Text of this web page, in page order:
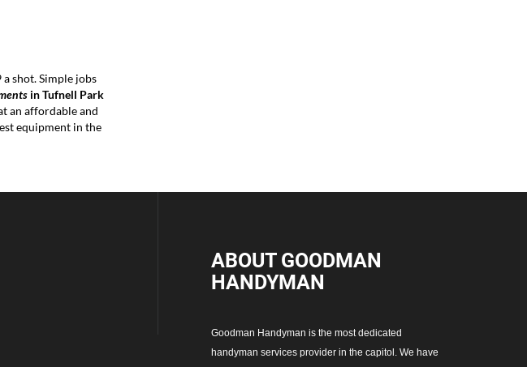
shot. Simple jobs
in Tufnell Park
an affordable and
equipment in the
ABOUT GOODMAN
HANDYMAN
Goodman Handyman is the most dedicated
handyman services provider in the capitol. We have